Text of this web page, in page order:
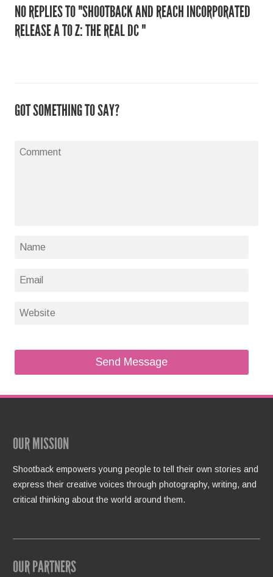
NO REPLIES TO "SHOOTBACK AND REACH INCORPORATED
RELEASE A TO Z: THE REAL DC "
GOT SOMETHING TO SAY?
OUR MISSION
Shootback empowers young people to tell their own stories and
express their creative voices through photography, writing, and
critical thinking about the world around them.
OUR PARTNERS